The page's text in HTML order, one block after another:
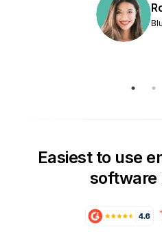
Easiest to use
software